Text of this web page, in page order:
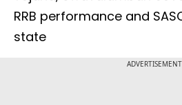
RRB performance and
state